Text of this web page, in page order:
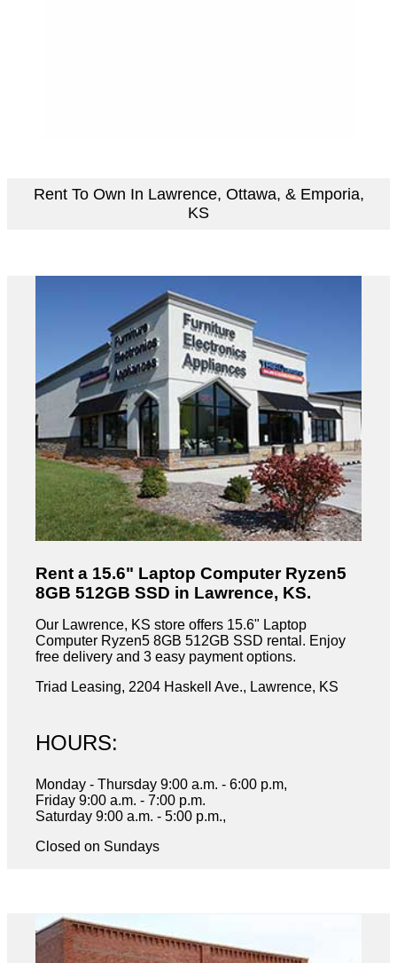
Rent To Own In Lawrence, Ottawa, & Emporia,
KS
Rent a 15.6" Laptop Computer Ryzen5
8GB 512GB SSD in Lawrence, KS.
Our Lawrence, KS store offers 15.6" Laptop
Computer Ryzen5 8GB 512GB SSD rental. Enjoy
free delivery and 3 easy payment options.
Triad Leasing, 2204 Haskell Ave., Lawrence, KS
HOURS:
Monday - Thursday 9:00 a.m. - 6:00 p.m,
Friday 9:00 a.m. - 7:00 p.m.
Saturday 9:00 a.m. - 5:00 p.m.,
Closed on Sundays